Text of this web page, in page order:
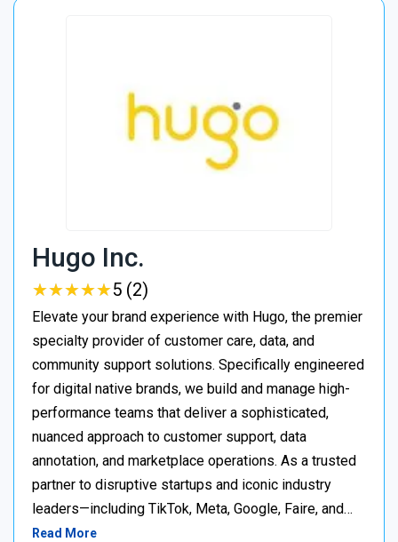
Hugo Inc.
★★★★★
★★★★★5 (2)
Elevate your brand experience with Hugo, the premier
specialty provider of customer care, data, and
community support solutions. Specifically engineered
for digital native brands, we build and manage high-
performance teams that deliver a sophisticated,
nuanced approach to customer support, data
annotation, and marketplace operations. As a trusted
partner to disruptive startups and iconic industry
leaders—including TikTok, Meta, Google, Faire, and…
Read More